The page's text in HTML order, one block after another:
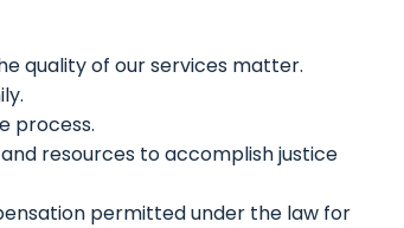
quality of our services matter.
process.
resources to accomplish justice
permitted under the law for